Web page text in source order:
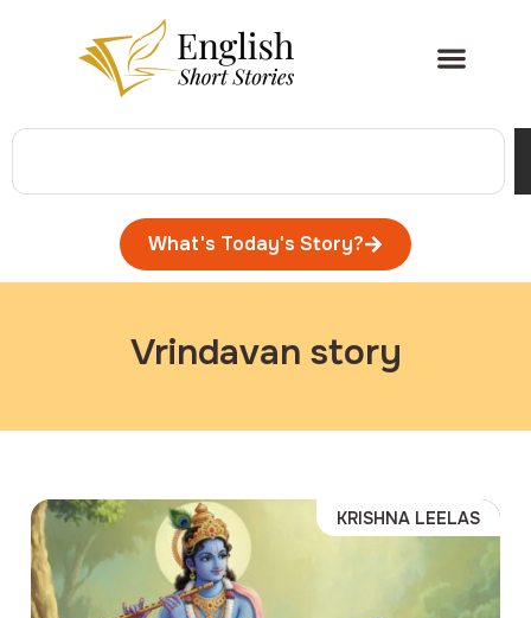
What's Today's Story?
Vrindavan story
KRISHNA LEELAS